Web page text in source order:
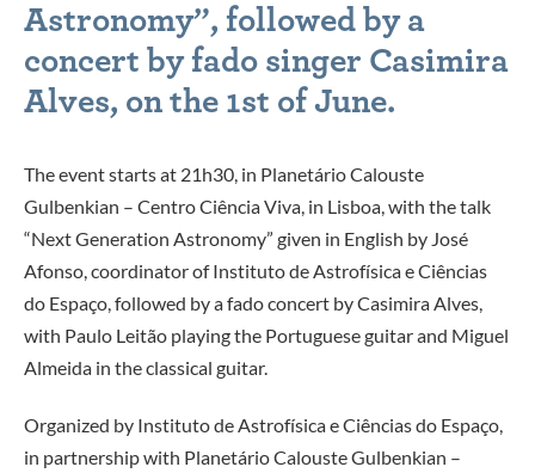
Astronomy”, followed by a
concert by fado singer Casimira
Alves, on the 1st of June.
The event starts at 21h30, in Planetário Calouste
Gulbenkian – Centro Ciência Viva, in Lisboa, with the talk
“Next Generation Astronomy” given in English by José
Afonso, coordinator of Instituto de Astrofísica e Ciências
do Espaço, followed by a fado concert by Casimira Alves,
with Paulo Leitão playing the Portuguese guitar and Miguel
Almeida in the classical guitar.
Organized by Instituto de Astrofísica e Ciências do Espaço,
in partnership with Planetário Calouste Gulbenkian –